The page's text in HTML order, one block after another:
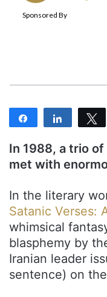
Share Share
In 1988, a trio
met with
In the literary
Satanic Verses:
whimsical
blasphemy by
Iranian leader
sentence) on